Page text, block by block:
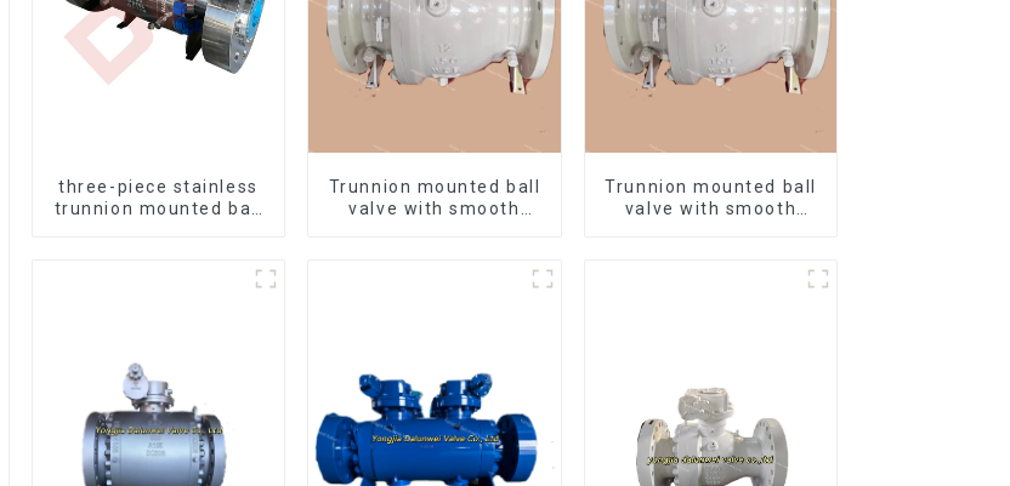
three-piece stainless
trunnion mounted ball
Trunnion mounted ball
valve with smooth
Trunnion mounted ball
valve with smooth